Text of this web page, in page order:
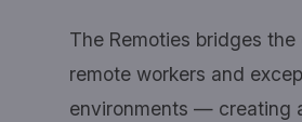
The Remoties bridges
remote workers and
environments — creating